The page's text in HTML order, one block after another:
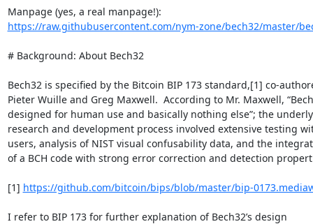
https://raw.githubusercontent.com/nym-zone/bech32/master/
# Background: About Bech32
Bech32 is specified by the Bitcoin BIP 173 standard,[1] co-
Pieter Wuille and Greg Maxwell.  According to Mr. Maxwell,
designed for human use and basically nothing else”; the
research and development process involved extensive testing
users, analysis of NIST visual confusability data, and the
of a BCH code with strong error correction and detection
[1] https://github.com/bitcoin/bips/blob/master/bip-
I refer to BIP 173 for further explanation of Bech32’s design